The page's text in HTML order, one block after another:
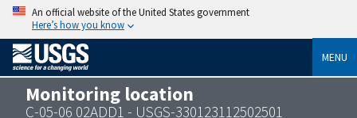
An official website of the United States government
Here’s how you know
MENU
Monitoring location
C-05-06 02ADD1 - USGS-330123112502501